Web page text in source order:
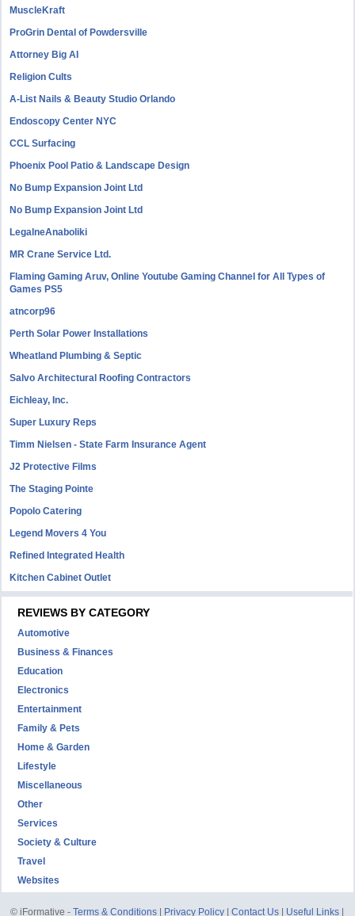
MuscleKraft
ProGrin Dental of Powdersville
Attorney Big AI
Religion Cults
A-List Nails & Beauty Studio Orlando
Endoscopy Center NYC
CCL Surfacing
Phoenix Pool Patio & Landscape Design
No Bump Expansion Joint Ltd
No Bump Expansion Joint Ltd
LegalneAnaboliki
MR Crane Service Ltd.
Flaming Gaming Aruv, Online Youtube Gaming Channel for All Types of
Games PS5
atncorp96
Perth Solar Power Installations
Wheatland Plumbing & Septic
Salvo Architectural Roofing Contractors
Eichleay, Inc.
Super Luxury Reps
Timm Nielsen - State Farm Insurance Agent
J2 Protective Films
The Staging Pointe
Popolo Catering
Legend Movers 4 You
Refined Integrated Health
Kitchen Cabinet Outlet
REVIEWS BY CATEGORY
Automotive
Business & Finances
Education
Electronics
Entertainment
Family & Pets
Home & Garden
Lifestyle
Miscellaneous
Other
Services
Society & Culture
Travel
Websites
© iFormative -Terms & Conditions Privacy Policy |Contact Us Useful Links